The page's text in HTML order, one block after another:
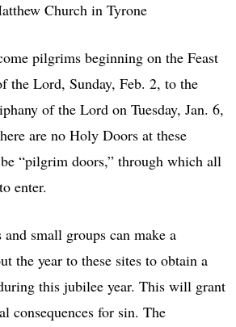
Church in Tyrone
pilgrims beginning on the Feast
the Lord, Sunday, Feb. 2, to the
of the Lord on Tuesday, Jan. 6,
are no Holy Doors at these
“pilgrim doors,” through which all
enter.
small groups can make a
the year to these sites to obtain a
this jubilee year. This will grant
consequences for sin. The